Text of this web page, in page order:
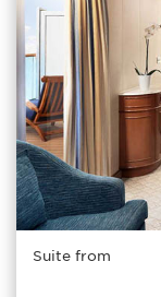
Suite from